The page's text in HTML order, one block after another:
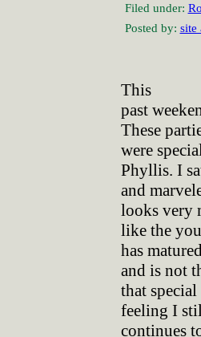
Filed under:
Posted by: site
This
past
These
were
Phyllis. I
and
looks very
like the
has
and is not
that special
feeling I
continues